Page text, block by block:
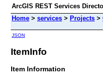
ArcGIS REST Services
Home > services > Projects >
JSON
ItemInfo
Item Information